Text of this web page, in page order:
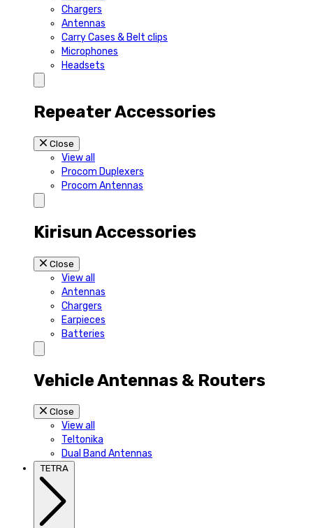
Chargers
Antennas
Carry Cases & Belt clips
Microphones
Headsets
Repeater Accessories
Close
View all
Procom Duplexers
Procom Antennas
Kirisun Accessories
Close
View all
Antennas
Chargers
Earpieces
Batteries
Vehicle Antennas & Routers
Close
View all
Teltonika
Dual Band Antennas
TETRA